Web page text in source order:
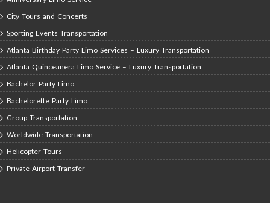
City Tours and Concerts
Sporting Events Transportation
Atlanta Birthday Party Limo Services – Luxury Transportation
Atlanta Quinceañera Limo Service – Luxury Transportation
Bachelor Party Limo
Bachelorette Party Limo
Group Transportation
Worldwide Transportation
Helicopter Tours
Private Airport Transfer